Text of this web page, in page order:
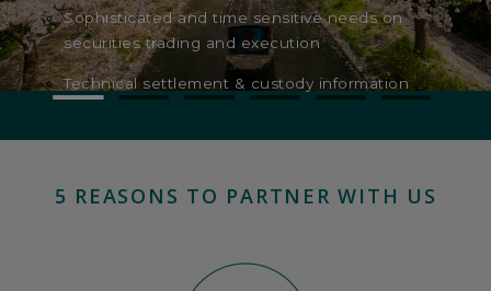
Providing investment advice to clients
Direct link to CIO and latest bank convictions
5 REASONS TO PARTNER WITH US